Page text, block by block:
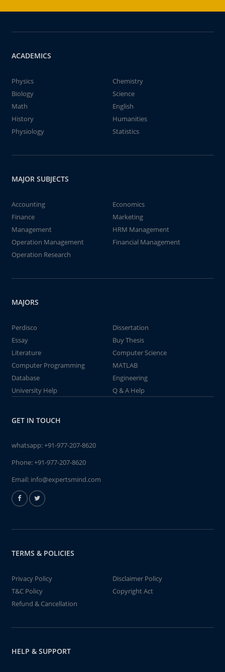
ACADEMICS
Physics
Chemistry
Biology
Science
Math
English
History
Humanities
Physiology
Statistics
MAJOR SUBJECTS
Accounting
Economics
Finance
Marketing
Management
HRM Management
Operation Management
Financial Management
Operation Research
MAJORS
Perdisco
Dissertation
Essay
Buy Thesis
Literature
Computer Science
Computer Programming
MATLAB
Database
Engineering
University Help
Q & A Help
GET IN TOUCH
whatsapp:+91-977-207-8620
Phone:+91-977-207-8620
Email: info@expertsmind.com
TERMS & POLICIES
Privacy Policy
Disclaimer Policy
T&C Policy
Copyright Act
Refund & Cancellation
HELP & SUPPORT